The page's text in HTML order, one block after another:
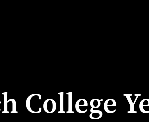
College